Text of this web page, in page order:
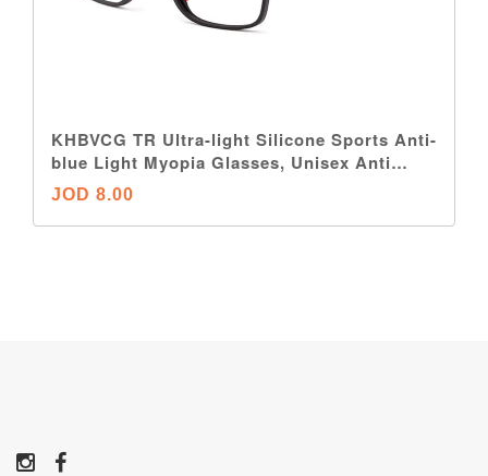
KHBVCG TR Ultra-light Silicone Sports Anti-
blue Light Myopia Glasses, Unisex Anti
Eyestrain Nearsighted Glasses
JOD 8.00